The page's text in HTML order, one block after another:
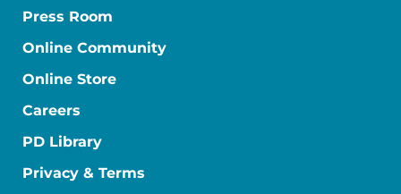
Press Room
Online Community
Online Store
Careers
PD Library
Privacy & Terms